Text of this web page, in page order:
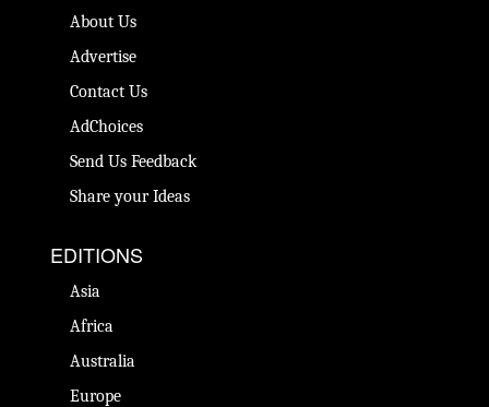
About Us
Advertise
Contact Us
AdChoices
Send Us Feedback
Share your Ideas
EDITIONS
Asia
Africa
Australia
Europe